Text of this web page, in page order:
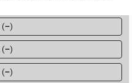
(–)
(–)
(–)